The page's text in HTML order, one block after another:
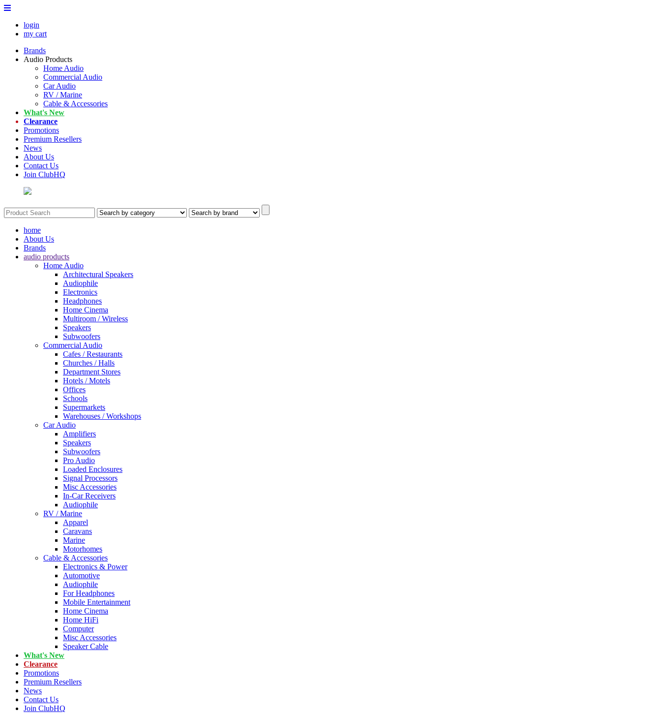
login
my cart
Brands
Audio Products
Home Audio
Commercial Audio
Car Audio
RV / Marine
Cable & Accessories
What's New
Clearance
Promotions
Premium Resellers
News
About Us
Contact Us
Join ClubHQ
home
About Us
Brands
audio products
Home Audio
Architectural Speakers
Audiophile
Electronics
Headphones
Home Cinema
Multiroom / Wireless
Speakers
Subwoofers
Commercial Audio
Cafes / Restaurants
Churches / Halls
Department Stores
Hotels / Motels
Offices
Schools
Supermarkets
Warehouses / Workshops
Car Audio
Amplifiers
Speakers
Subwoofers
Pro Audio
Loaded Enclosures
Signal Processors
Misc Accessories
In-Car Receivers
Audiophile
RV / Marine
Apparel
Caravans
Marine
Motorhomes
Cable & Accessories
Electronics & Power
Automotive
Audiophile
For Headphones
Mobile Entertainment
Home Cinema
Home HiFi
Computer
Misc Accessories
Speaker Cable
What's New
Clearance
Promotions
Premium Resellers
News
Contact Us
Join ClubHQ